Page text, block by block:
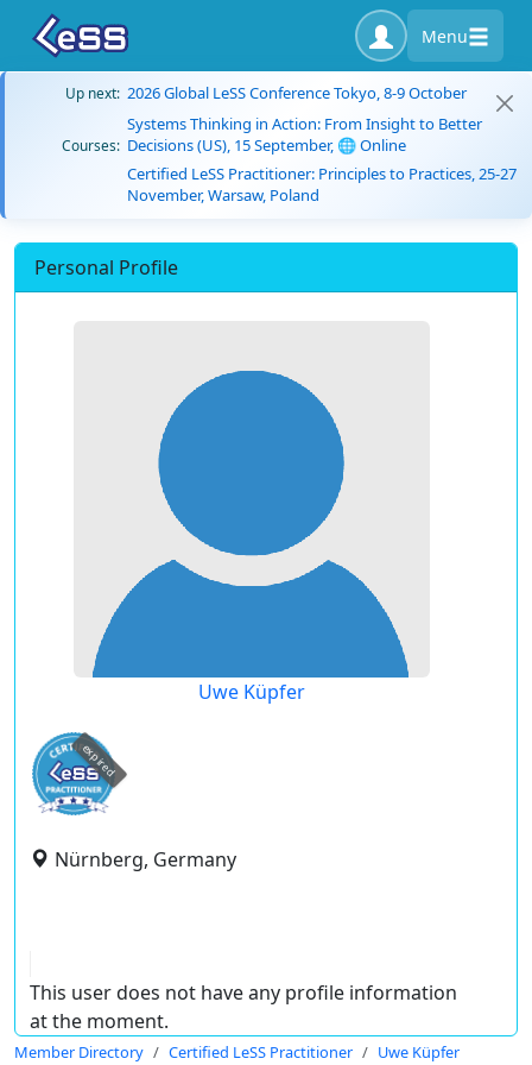
Menu
Up next: 2026 Global LeSS Conference Tokyo, 8-9 October
Courses:
Systems Thinking in Action: From Insight to Better
Decisions (US), 15 September, 🌐 Online
Certified LeSS Practitioner: Principles to Practices, 25-27
November, Warsaw, Poland
Personal Profile
Uwe Küpfer
expired
Nürnberg, Germany
This user does not have any profile information
at the moment.
Member Directory Certified LeSS Practitioner Uwe Küpfer